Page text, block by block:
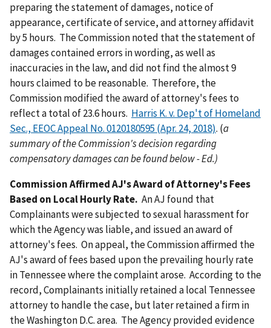
preparing the statement of damages, notice of
appearance, certificate of service, and attorney affidavit
by 5 hours. The Commission noted that the statement of
damages contained errors in wording, as well as
inaccuracies in the law, and did not find the almost 9
hours claimed to be reasonable. Therefore, the
Commission modified the award of attorney's fees to
reflect a total of 23.6 hours. Harris K. v. Dep't of Homeland
Sec., EEOC Appeal No. 0120180595 (Apr. 24, 2018). (a
summary of the Commission's decision regarding
compensatory damages can be found below - Ed.)
Commission Affirmed AJ's Award of Attorney's Fees
Based on Local Hourly Rate. An AJ found that
Complainants were subjected to sexual harassment for
which the Agency was liable, and issued an award of
attorney's fees. On appeal, the Commission affirmed the
AJ's award of fees based upon the prevailing hourly rate
in Tennessee where the complaint arose. According to the
record, Complainants initially retained a local Tennessee
attorney to handle the case, but later retained a firm in
the Washington D.C. area. The Agency provided evidence